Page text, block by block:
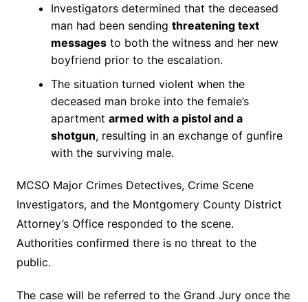
Investigators determined that the deceased
man had been sending threatening text
messagesto both the witness and her new
boyfriend prior to the escalation.
The situation turned violent when the
deceased man broke into the female’s
apartment armed with a pistol and a
shotgun, resulting in an exchange of gunfire
with the surviving male.
MCSO Major Crimes Detectives, Crime Scene
Investigators, and the Montgomery County District
Attorney’s Office responded to the scene.
Authorities confirmed there is no threat to the
public.
The case will be referred to the Grand Jury once the